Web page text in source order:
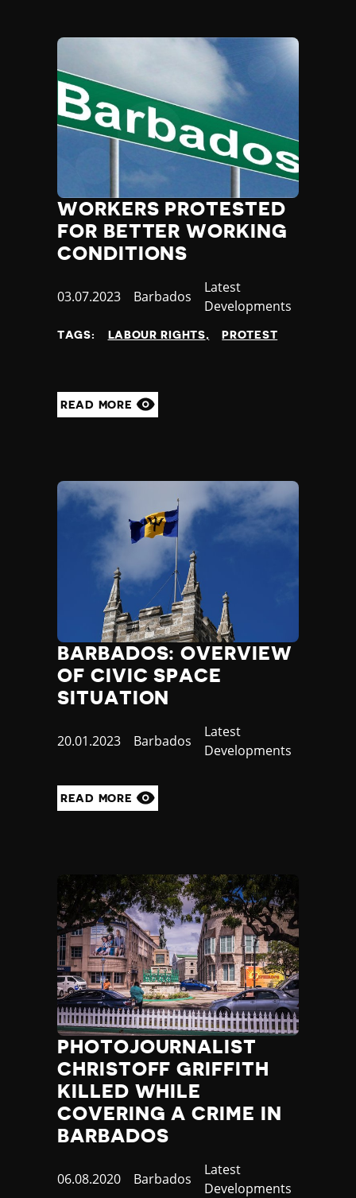
WORKERS PROTESTED
FOR BETTER WORKING
CONDITIONS
Published
03.07.2023 Country
Barbados
Category
Latest
Developments
TAGS: LABOUR RIGHTS PROTEST
READ MORE
BARBADOS: OVERVIEW
OF CIVIC SPACE
SITUATION
Published
20.01.2023 Country
Barbados
Category
Latest
Developments
READ MORE
PHOTOJOURNALIST
CHRISTOFF GRIFFITH
KILLED WHILE
COVERING A CRIME IN
BARBADOS
Published
06.08.2020 Country
Barbados
Category
Latest
Developments